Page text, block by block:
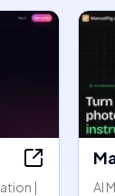
|
AI